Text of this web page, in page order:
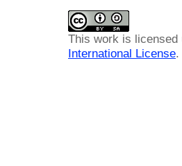
This work is licensed
International License.